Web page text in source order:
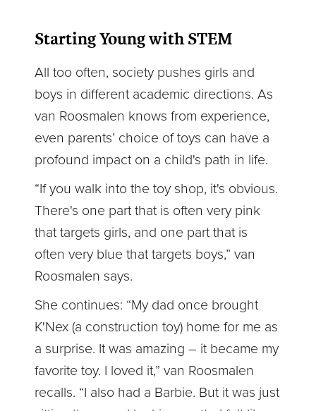
Starting Young with STEM
All too often, society pushes girls and
boys in different academic directions. As
van Roosmalen knows from experience,
even parents’ choice of toys can have a
profound impact on a child's path in life.
“If you walk into the toy shop, it's obvious.
There's one part that is often very pink
that targets girls, and one part that is
often very blue that targets boys,” van
Roosmalen says.
She continues: “My dad once brought
K'Nex (a construction toy) home for me as
a surprise. It was amazing – it became my
favorite toy. I loved it,” van Roosmalen
recalls. “I also had a Barbie. But it was just